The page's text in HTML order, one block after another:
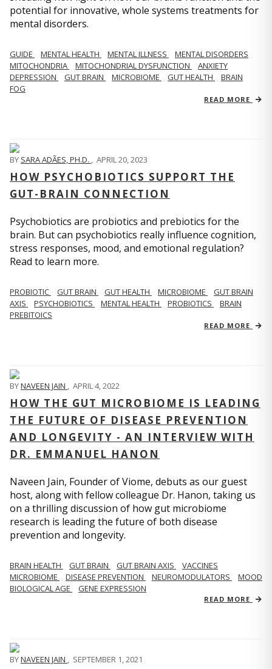
potential for innovative, whole systems treatments for
mental disorders.
GUIDE MENTAL HEALTH MENTAL ILLNESS
MENTAL DISORDERS
MITOCHONDRIA
MITOCHONDRIAL DYSFUNCTION
ANXIETY
DEPRESSION
GUT BRAIN MICROBIOME GUT HEALTH
BRAIN
FOG
READ MORE
BY SARA ADÃES, PH.D. , APRIL 20, 2023
HOW PSYCHOBIOTICS SUPPORT THE
GUT-BRAIN CONNECTION
Psychobiotics are probiotics and prebiotics for the
brain. But can psychobiotics really influence cognition,
stress responses, mood, and emotional regulation?
Read to learn more.
PROBIOTIC GUT BRAIN GUT HEALTH MICROBIOME
GUT BRAIN
AXIS
PSYCHOBIOTICS MENTAL HEALTH PROBIOTICS
BRAIN
PREBITOICS
READ MORE
BYNAVEEN JAIN , APRIL 4, 2022
HOW THE GUT MICROBIOME IS LEADING
THE FUTURE OF DISEASE PREVENTION
AND LONGEVITY - AN INTERVIEW WITH
DR. EMMANUEL HANON
Naveen Jain, Founder of Viome, debuts as our guest
host, along with fellow colleague Dr. Hanon, taking us
on a thrilling discussion of how gut microbiome
research is leading the future of both disease
prevention and longevity.
BRAIN HEALTH GUT BRAIN GUT BRAIN AXIS
VACCINES
MICROBIOME
DISEASE PREVENTION NEUROMODULATORS
MOOD
BIOLOGICAL AGE
GENE EXPRESSION
READ MORE
BYNAVEEN JAIN , SEPTEMBER 1, 2021